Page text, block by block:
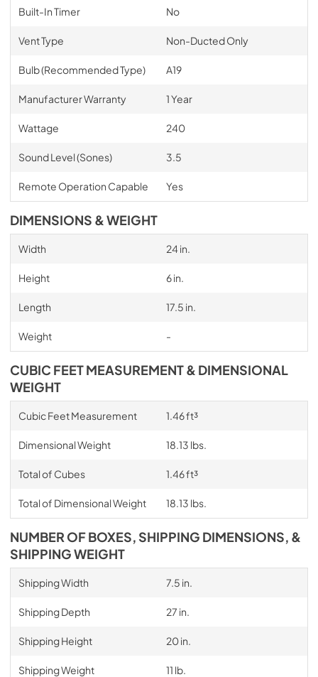
Built-In Timer No
Vent Type Non-Ducted Only
Bulb (Recommended Type) A19
Manufacturer Warranty 1 Year
Wattage 240
Sound Level (Sones) 3.5
Remote Operation Capable Yes
DIMENSIONS & WEIGHT
Width 24 in.
Height 6 in.
Length 17.5 in.
Weight -
CUBIC FEET MEASUREMENT & DIMENSIONAL
WEIGHT
Cubic Feet Measurement 1.46 ft³
Dimensional Weight 18.13 lbs.
Total of Cubes 1.46 ft³
Total of Dimensional Weight 18.13 lbs.
NUMBER OF BOXES, SHIPPING DIMENSIONS, &
SHIPPING WEIGHT
Shipping Width 7.5 in.
Shipping Depth 27 in.
Shipping Height 20 in.
Shipping Weight 11 lb.